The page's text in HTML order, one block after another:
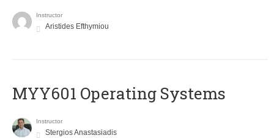
Instructor
Aristides Efthymiou
MYY601 Operating Systems
Instructor
Stergios Anastasiadis